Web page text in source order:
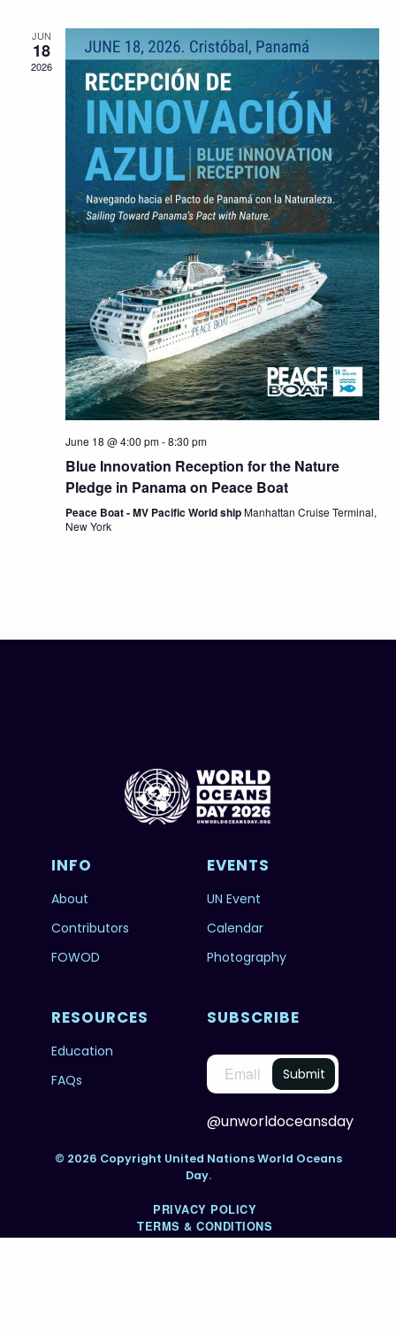
JUN
18
2026
June 18 @ 4:00 pm-8:30 pm
Blue Innovation Reception for the Nature
Pledge in Panama on Peace Boat
Peace Boat - MV Pacific World shipManhattan Cruise Terminal,
New York
INFO
About
Contributors
FOWOD
EVENTS
UN Event
Calendar
Photography
RESOURCES
Education
FAQs
SUBSCRIBE
@unworldoceansday
© 2026 Copyright United Nations World Oceans
Day.
PRIVACY POLICY
TERMS & CONDITIONS